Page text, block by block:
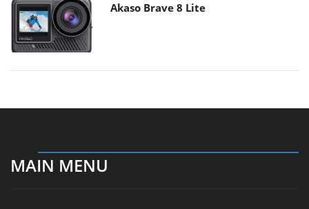
Akaso Brave 8 Lite
MAIN MENU